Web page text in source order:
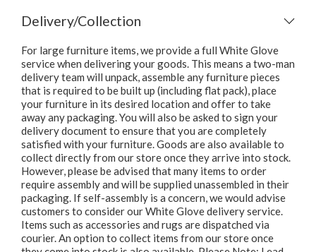
Delivery/Collection
For large furniture items, we provide a full White Glove
service when delivering your goods. This means a two-man
delivery team will unpack, assemble any furniture pieces
that is required to be built up (including flat pack), place
your furniture in its desired location and offer to take
away any packaging. You will also be asked to sign your
delivery document to ensure that you are completely
satisfied with your furniture. Goods are also available to
collect directly from our store once they arrive into stock.
However, please be advised that many items to order
require assembly and will be supplied unassembled in their
packaging. If self-assembly is a concern, we would advise
customers to consider our White Glove delivery service.
Items such as accessories and rugs are dispatched via
courier. An option to collect items from our store once